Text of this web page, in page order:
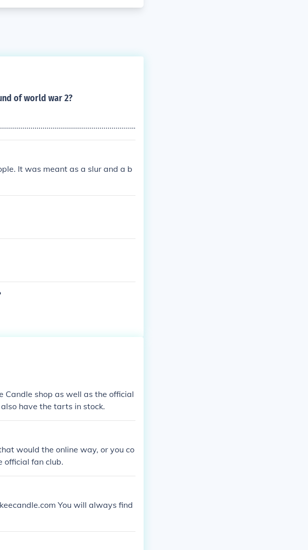
of world war 2?
It was meant as a slur and a b
Candle shop as well as the official
have the tarts in stock.
would the online way, or you co
official fan club.
You will always find